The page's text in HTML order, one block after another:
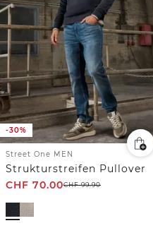
-30%
Street One MEN
Strukturstreifen Pullover
CHF 70.00CHF99.90